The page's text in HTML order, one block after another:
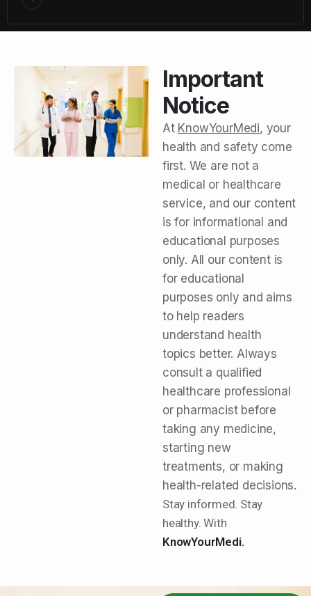
Important
Notice
At KnowYourMedi, your
health and safety come
first. We are not a
medical or healthcare
service, and our content
is for informational and
educational purposes
only. All our content is
for educational
purposes only and aims
to help readers
understand health
topics better. Always
consult a qualified
healthcare professional
or pharmacist before
taking any medicine,
starting new
treatments, or making
health-related decisions.
Stay informed. Stay
healthy. With
KnowYourMedi.